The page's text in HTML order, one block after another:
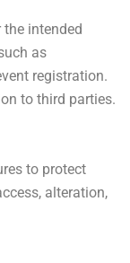
intended
as
registration.
to third parties.
to protect
alteration,